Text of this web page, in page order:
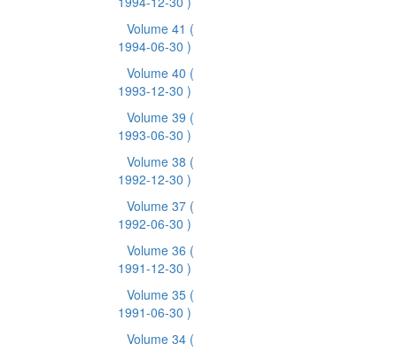
Volume 41 (
1994-06-30 )
Volume 40 (
1993-12-30 )
Volume 39 (
1993-06-30 )
Volume 38 (
1992-12-30 )
Volume 37 (
1992-06-30 )
Volume 36 (
1991-12-30 )
Volume 35 (
1991-06-30 )
Volume 34 (